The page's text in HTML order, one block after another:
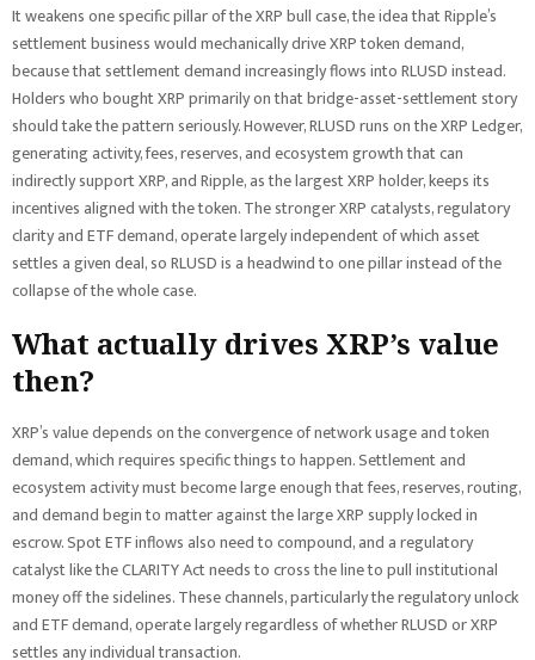
It weakens one specific pillar of the XRP bull case, the idea that Ripple’s
settlement business would mechanically drive XRP token demand,
because that settlement demand increasingly flows into RLUSD instead.
Holders who bought XRP primarily on that bridge-asset-settlement story
should take the pattern seriously. However, RLUSD runs on the XRP Ledger,
generating activity, fees, reserves, and ecosystem growth that can
indirectly support XRP, and Ripple, as the largest XRP holder, keeps its
incentives aligned with the token. The stronger XRP catalysts, regulatory
clarity and ETF demand, operate largely independent of which asset
settles a given deal, so RLUSD is a headwind to one pillar instead of the
collapse of the whole case.
What actually drives XRP’s value
then?
XRP’s value depends on the convergence of network usage and token
demand, which requires specific things to happen. Settlement and
ecosystem activity must become large enough that fees, reserves, routing,
and demand begin to matter against the large XRP supply locked in
escrow. Spot ETF inflows also need to compound, and a regulatory
catalyst like the CLARITY Act needs to cross the line to pull institutional
money off the sidelines. These channels, particularly the regulatory unlock
and ETF demand, operate largely regardless of whether RLUSD or XRP
settles any individual transaction.